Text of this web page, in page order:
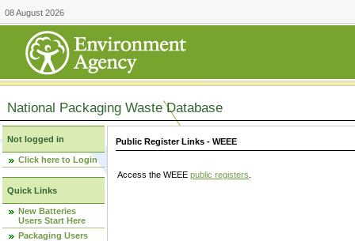
08 August 2026
National Packaging Waste Database
Not logged in
Click here to Login
Quick Links
New Batteries
Users Start Here
Packaging Users
Public Register Links - WEEE
Access the WEEE public registers